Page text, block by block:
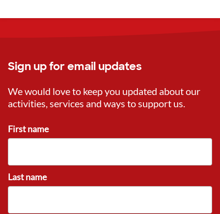
Sign up for email updates
We would love to keep you updated about our
activities, services and ways to support us.
First name
Last name